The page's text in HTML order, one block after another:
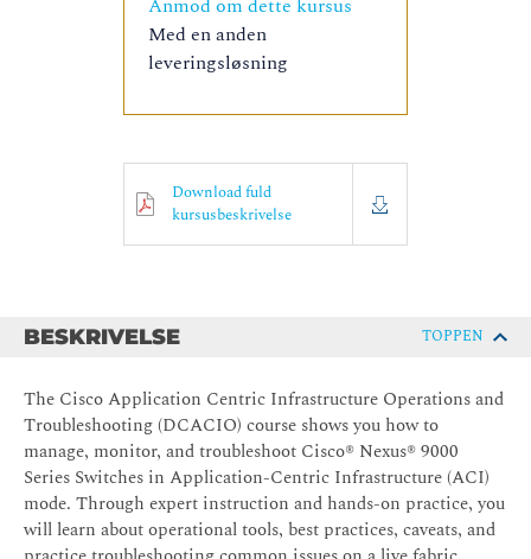
Anmod om dette kursus
Med en anden
leveringsløsning
Download fuld
kursusbeskrivelse
BESKRIVELSE TOPPEN
The Cisco Application Centric Infrastructure Operations and
Troubleshooting (DCACIO) course shows you how to
manage, monitor, and troubleshoot Cisco® Nexus® 9000
Series Switches in Application-Centric Infrastructure (ACI)
mode. Through expert instruction and hands-on practice, you
will learn about operational tools, best practices, caveats, and